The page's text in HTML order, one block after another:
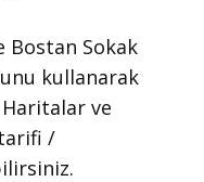
Bostan Sokak
kullanarak
ve
/